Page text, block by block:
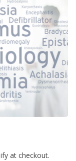
at checkout.